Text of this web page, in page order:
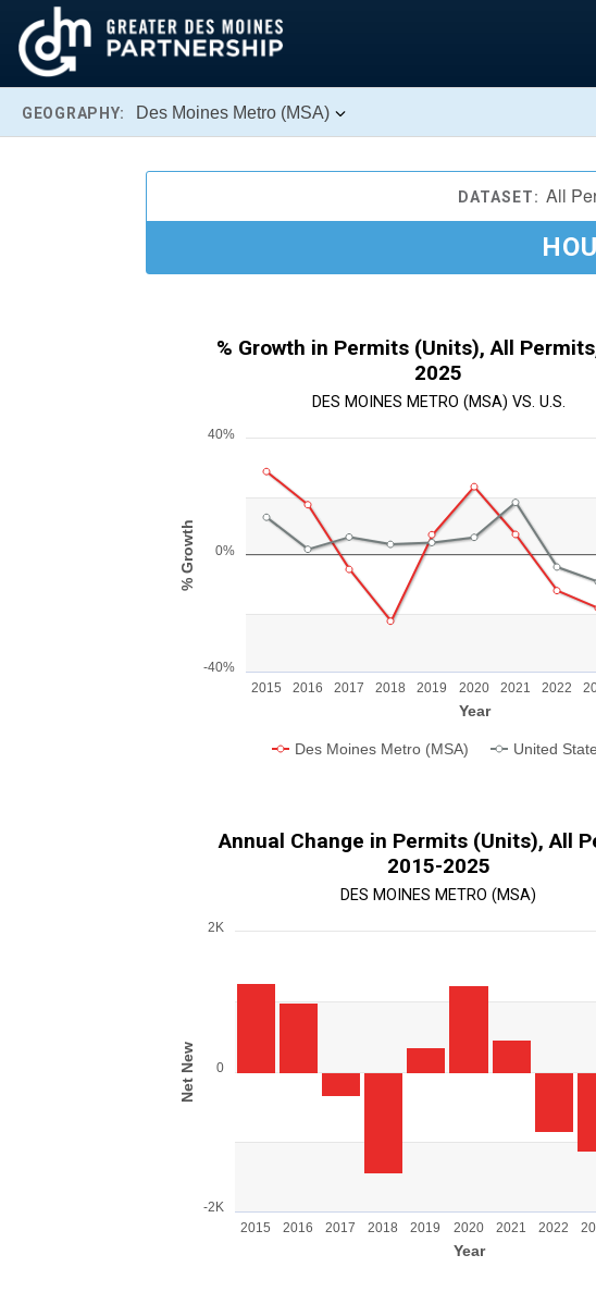
GEOGRAPHY: Des Moines Metro (MSA)
DATASET: All
% Growth in Permits (Units), All
2025
DES MOINES METRO (MSA) VS. U.S.
Line chart with 2 lines.
View as data table, Chart
The chart has 1 X axis displaying Year.
The chart has 1 Y axis displaying % Growth. Range: -40
Year
% Growth 0%
40%
-40%
Des Moines Metro (MSA) United
2015 2016 2017 2018 2019 2020 2021 2022
Annual Change in Permits (Units), All
2015-2025
DES MOINES METRO (MSA)
Bar chart with 11 bars.
View as data table, Chart
The chart has 1 Y axis displaying Net New . Range: -2000
Year
Net New
-2K
0
2K
2015 2016 2017 2018 2019 2020 2021 2022